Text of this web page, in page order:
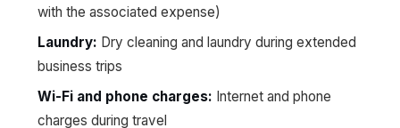
with the associated expense)
Laundry: Dry cleaning and laundry during extended
business trips
Wi-Fi and phone charges: Internet and phone
charges during travel